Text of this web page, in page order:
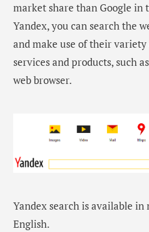
market share than Google in
Yandex, you can search the
and make use of their
services and products, such
web browser.
Yandex search is available
English.